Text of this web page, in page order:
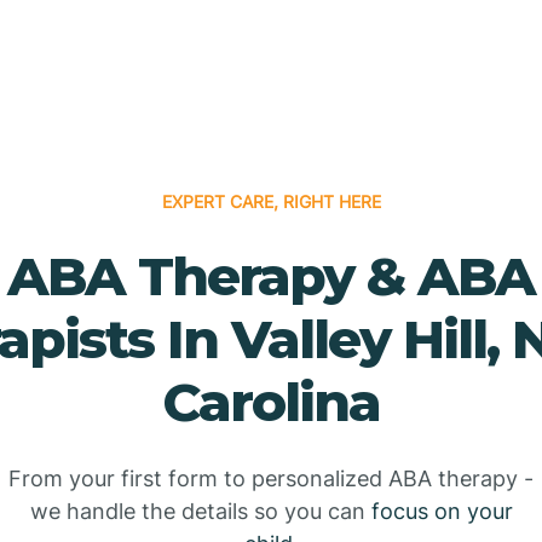
EXPERT CARE, RIGHT HERE
ABA Therapy & ABA
In Valley Hill,
Carolina
From your first form to personalized ABA therapy -
we handle the details so you can focus on your